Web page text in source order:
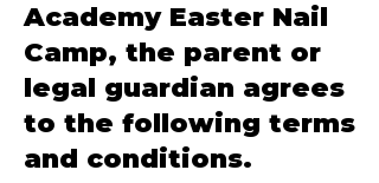
Academy Easter Nail
Camp, the parent or
legal guardian agrees
to the following terms
and conditions.